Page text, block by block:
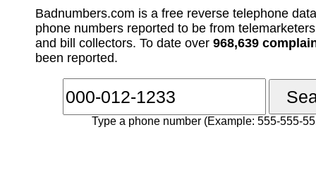
Badnumbers.com is a free reverse telephone
phone numbers reported to be from
and bill collectors. To date over 968,639
been reported.
Type a phone number (Example: 555-555-